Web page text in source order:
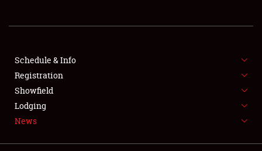
SHOWFIELD
SPONSORSHIP
NEWS
Schedule & Info
Registration
Showfield
Lodging
News